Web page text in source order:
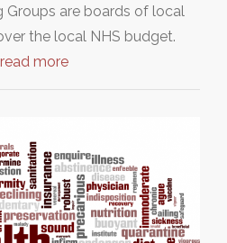
Groups are boards of local
the local NHS budget.
read more